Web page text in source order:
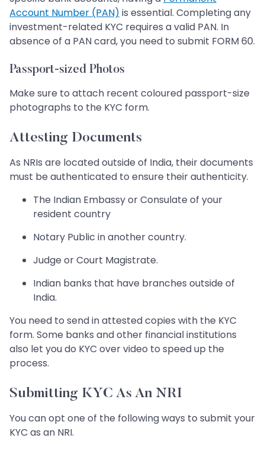
Account Number (PAN) is essential. Completing any
investment-related KYC requires a valid PAN. In
absence of a PAN card, you need to submit FORM 60.
Passport-sized Photos
Make sure to attach recent coloured passport-size
photographs to the KYC form.
Attesting Documents
As NRIs are located outside of India, their documents
must be authenticated to ensure their authenticity.
The Indian Embassy or Consulate of your
resident country
Notary Public in another country.
Judge or Court Magistrate.
Indian banks that have branches outside of
India.
You need to send in attested copies with the KYC
form. Some banks and other financial institutions
also let you do KYC over video to speed up the
process.
Submitting KYC As An NRI
You can opt one of the following ways to submit your
KYC as an NRI.